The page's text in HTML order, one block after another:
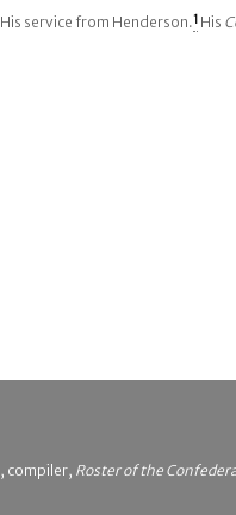
His service from Henderson.1 His
compiler, Roster of the